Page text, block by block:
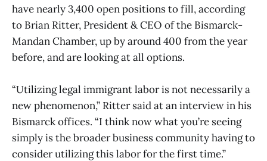
have nearly 3,400 open positions to fill, according
to Brian Ritter, President & CEO of the Bismarck-
Mandan Chamber, up by around 400 from the year
before, and are looking at all options.
“Utilizing legal immigrant labor is not necessarily a
new phenomenon,” Ritter said at an interview in his
Bismarck offices. “I think now what you’re seeing
simply is the broader business community having to
consider utilizing this labor for the first time.”